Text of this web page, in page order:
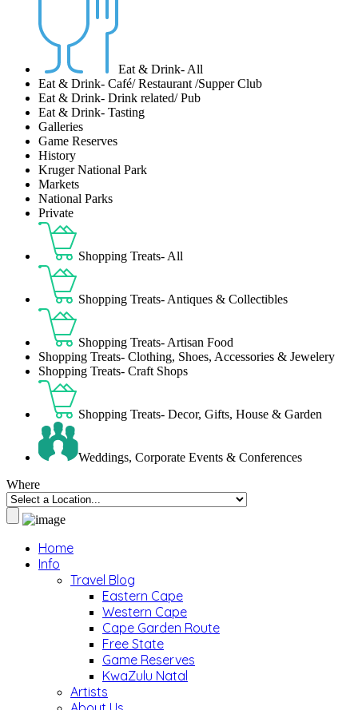
Eat & Drink- All
Eat & Drink- Café/ Restaurant /Supper Club
Eat & Drink- Drink related/ Pub
Eat & Drink- Tasting
Galleries
Game Reserves
History
Kruger National Park
Markets
National Parks
Private
Shopping Treats- All
Shopping Treats- Antiques & Collectibles
Shopping Treats- Artisan Food
Shopping Treats- Clothing, Shoes, Accessories & Jewelery
Shopping Treats- Craft Shops
Shopping Treats- Decor, Gifts, House & Garden
Weddings, Corporate Events & Conferences
Where
Home
Info
Travel Blog
Eastern Cape
Western Cape
Cape Garden Route
Free State
Game Reserves
KwaZulu Natal
Artists